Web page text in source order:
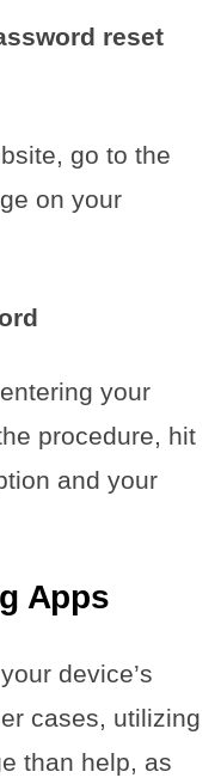
reset
go to the
on your
your
procedure, hit
and your
Apps
device’s
cases, utilizing
than help, as